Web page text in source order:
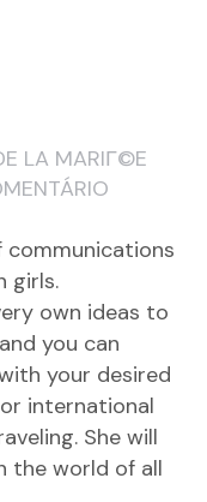
LA MARIГ©E
communications
girls.
own ideas to
you can
your desired
international
She will
the world of all